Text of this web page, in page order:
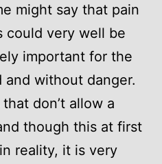
might say that pain
could very well be
important for the
without danger.
don’t allow a
though this at first
reality, it is very